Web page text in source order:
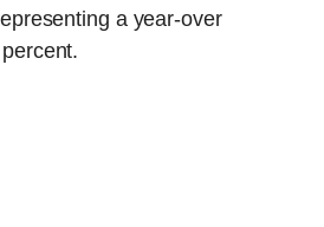
a year-over